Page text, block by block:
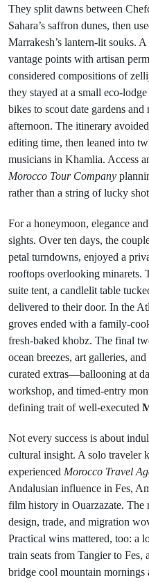
They split dawns between
Sahara’s saffron dunes, then
Marrakesh’s lantern-lit souks.
vantage points with artisan
considered compositions of
they stayed at a small eco-
bikes to scout date gardens
afternoon. The itinerary
editing time, then leaned into
musicians in Khamlia. Access
Morocco Tour Company
rather than a string of lucky
For a honeymoon, elegance
sights. Over ten days, the
petal turndowns, enjoyed a
rooftops overlooking minarets.
suite tent, a candlelit table
delivered to their door. In the
groves ended with a family-
fresh-baked khobz. The final
ocean breezes, art galleries,
curated extras—ballooning at
workshop, and timed-entry
defining trait of well-executed
Not every success is about
cultural insight. A solo traveler
experienced Morocco Travel
Andalusian influence in Fes,
film history in Ouarzazate.
design, trade, and migration
Practical wins mattered, too: a
train seats from Tangier to Fes,
bridge cool mountain mornings